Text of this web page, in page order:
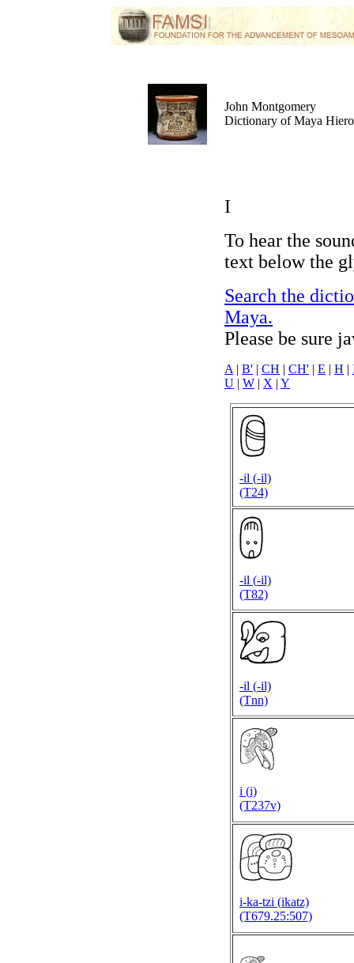
John Montgomery
Dictionary of Maya
I
To hear the
text below the
Search the
Maya.
Please be sure
A | B' | CH | CH' | E | H |
U | W | X | Y
-il (-il)
(T24)
-il (-il)
(T82)
-il (-il)
(Tnn)
i (i)
(T237v)
i-ka-tzi (ikatz)
(T679.25:507)